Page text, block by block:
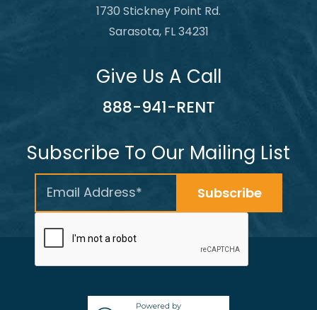
1730 Stickney Point Rd.
Sarasota, FL 34231
Give Us A Call
888-941-RENT
Subscribe To Our Mailing List